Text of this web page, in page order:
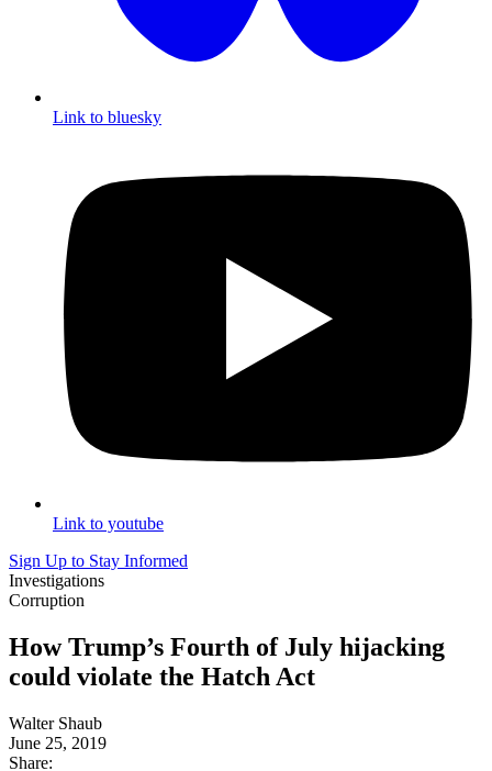
Link to bluesky
Link to youtube
Sign Up to Stay Informed
Investigations
Corruption
How Trump’s Fourth of July hijacking
could violate the Hatch Act
Walter Shaub
June 25, 2019
Share: